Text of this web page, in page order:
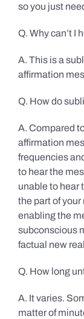
so you just
Q. Why can’t I
A. This is a
affirmation
Q. How do
A. Compared
affirmation
frequencies
to hear the
unable to hear
the part of
enabling the
subconscious
factual new
Q. How long
A. It varies.
matter of